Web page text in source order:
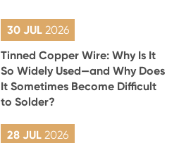
30 JUL 2026
Tinned Copper Wire: Why Is It
So Widely Used—and Why Does
It Sometimes Become Difficult
to Solder?
28 JUL2026